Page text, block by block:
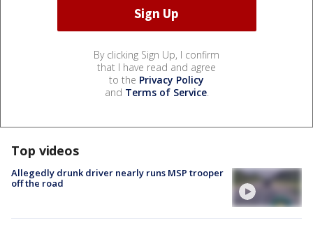
By clicking Sign Up, I confirm
that I have read and agree
to the Privacy Policy
and Terms of Service.
Top videos
Allegedly drunk driver nearly runs MSP trooper
off the road